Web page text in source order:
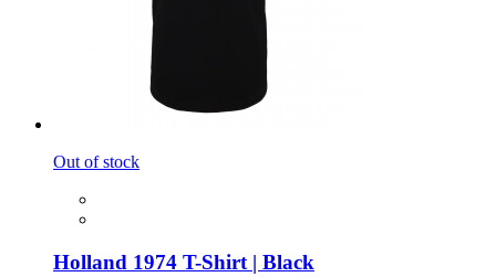
Out of stock
Holland 1974 T-Shirt | Black